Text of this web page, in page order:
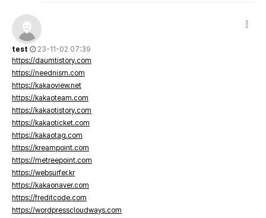
test
23-11-02 07:39
https://daumtistory.com
https://neednism.com
https://kakaoview.net
https://kakaoteam.com
https://kakaotistory.com
https://kakaoticket.com
https://kakaotag.com
https://kreampoint.com
https://metreepoint.com
https://websurfer.kr
https://kakaonaver.com
https://freditcode.com
https://wordpresscloudways.com